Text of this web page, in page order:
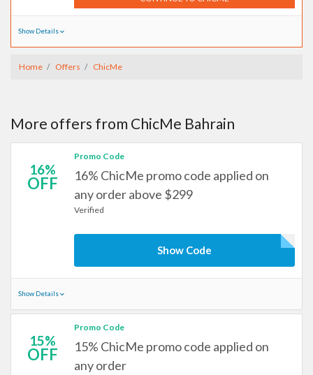
Show Details
Home Offers ChicMe
More offers from ChicMe Bahrain
16%
OFF
Promo Code
16% ChicMe promo code applied on
any order above $299
Verified
Show Code
Show Details
15%
OFF
Promo Code
15% ChicMe promo code applied on
any order